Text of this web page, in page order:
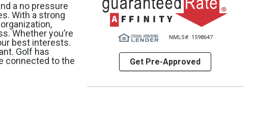
NMLS#: 1598647
Get Pre-Approved
a no pressure
With a strong
Whether you’re
best interests.
Golf has
connected to the